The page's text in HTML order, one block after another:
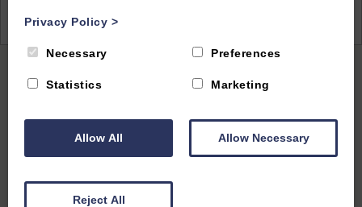
Home | All Properties| The Chestnuts
(0 Reviews)
Privacy Policy >
Necessary Preferences
Statistics Marketing
Allow All Allow Necessary
Reject All